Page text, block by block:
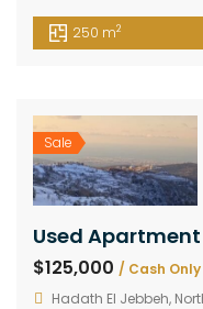
250 m2
Sale
$125,000 / Cash Only
Hadath El Jebbeh,